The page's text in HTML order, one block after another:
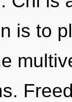
is to